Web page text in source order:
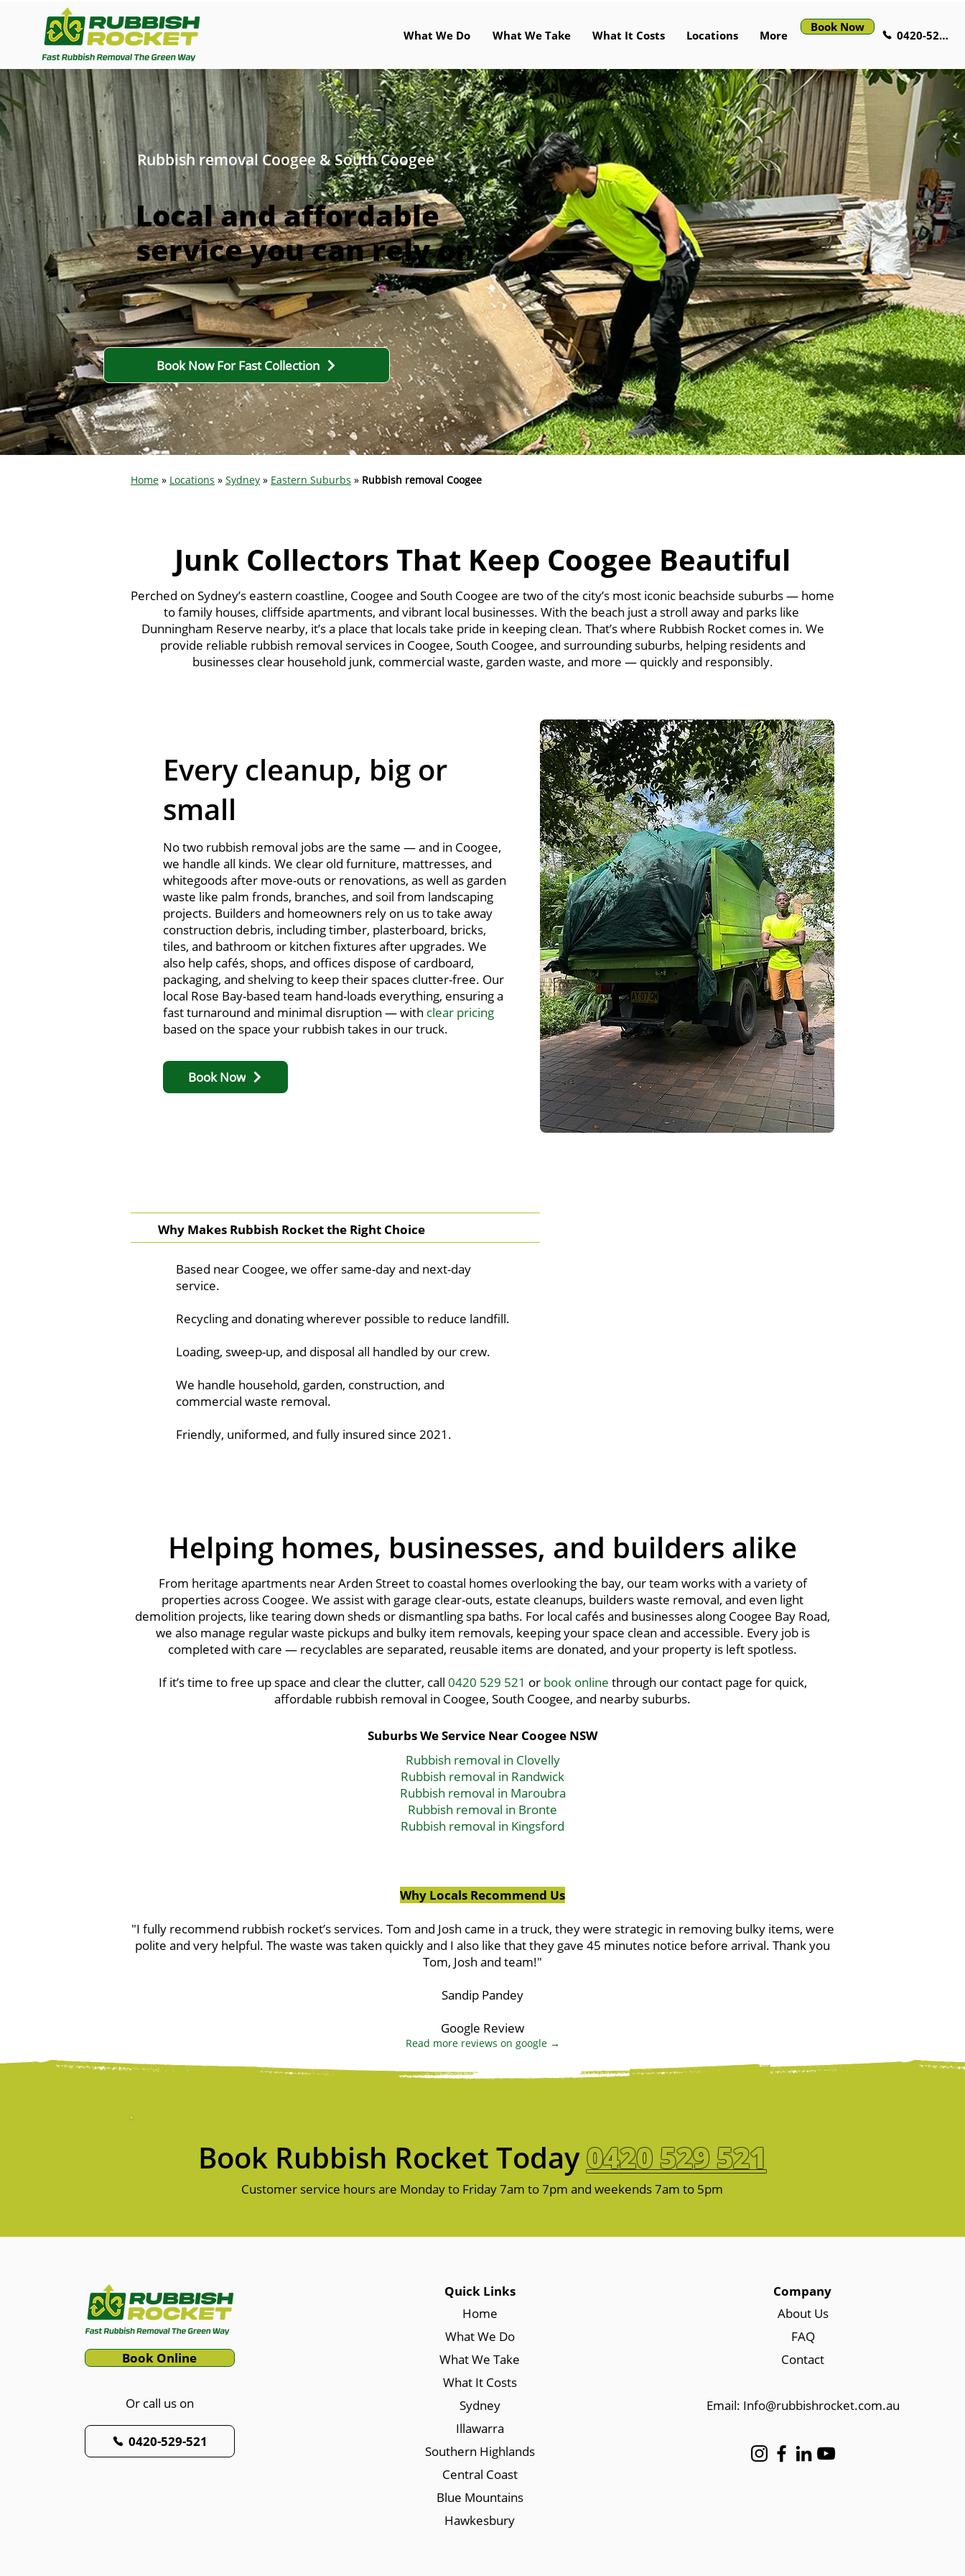
What We Do What We Take What It Costs Locations More
Book Now
0420-529-521
Local and affordable
service you can rely on
Rubbish removal Coogee & South Coogee
Book Now For Fast Collection
Home » Locations » Sydney » Eastern Suburbs » Rubbish removal Coogee
Junk Collectors That Keep Coogee Beautiful
Perched on Sydney’s eastern coastline, Coogee and South Coogee are two of the city’s most iconic beachside suburbs — home
to family houses, cliffside apartments, and vibrant local businesses. With the beach just a stroll away and parks like
Dunningham Reserve nearby, it’s a place that locals take pride in keeping clean. That’s where Rubbish Rocket comes in. We
provide reliable rubbish removal services in Coogee, South Coogee, and surrounding suburbs, helping residents and
businesses clear household junk, commercial waste, garden waste, and more — quickly and responsibly.
Every cleanup, big or
small
No two rubbish removal jobs are the same — and in Coogee,
we handle all kinds. We clear old furniture, mattresses, and
whitegoods after move-outs or renovations, as well as garden
waste like palm fronds, branches, and soil from landscaping
projects. Builders and homeowners rely on us to take away
construction debris, including timber, plasterboard, bricks,
tiles, and bathroom or kitchen fixtures after upgrades. We
also help cafés, shops, and offices dispose of cardboard,
packaging, and shelving to keep their spaces clutter-free. Our
local Rose Bay-based team hand-loads everything, ensuring a
fast turnaround and minimal disruption — with clear pricing
based on the space your rubbish takes in our truck.
Book Now
Why Makes Rubbish Rocket the Right Choice
Based near Coogee, we offer same-day and next-day
service.
Recycling and donating wherever possible to reduce landfill.
Loading, sweep-up, and disposal all handled by our crew.
We handle household, garden, construction, and
commercial waste removal.
Friendly, uniformed, and fully insured since 2021.
Helping homes, businesses, and builders alike
From heritage apartments near Arden Street to coastal homes overlooking the bay, our team works with a variety of
properties across Coogee. We assist with garage clear-outs, estate cleanups, builders waste removal, and even light
demolition projects, like tearing down sheds or dismantling spa baths. For local cafés and businesses along Coogee Bay Road,
we also manage regular waste pickups and bulky item removals, keeping your space clean and accessible. Every job is
completed with care — recyclables are separated, reusable items are donated, and your property is left spotless.
If it’s time to free up space and clear the clutter, call 0420 529 521 or book online through our contact page for quick,
affordable rubbish removal in Coogee, South Coogee, and nearby suburbs.
Suburbs We Service Near Coogee NSW
Rubbish removal in Clovelly
Rubbish removal in Randwick
Rubbish removal in Maroubra
Rubbish removal in Bronte
Rubbish removal in Kingsford
Why Locals Recommend Us
"I fully recommend rubbish rocket’s services. Tom and Josh came in a truck, they were strategic in removing bulky items, were
polite and very helpful. The waste was taken quickly and I also like that they gave 45 minutes notice before arrival. Thank you
Tom, Josh and team!"
Sandip Pandey
Google Review
Read more reviews on google →
Book Rubbish Rocket Today0420 529 521
Customer service hours are Monday to Friday 7am to 7pm and weekends 7am to 5pm
Book Online
Or call us on
0420-529-521
Quick Links
Home
What We Do
What We Take
What It Costs
Sydney
Illawarra
Southern Highlands
Central Coast
Blue Mountains
Hawkesbury
Company
About Us
FAQ
Contact
Email: Info@rubbishrocket.com.au